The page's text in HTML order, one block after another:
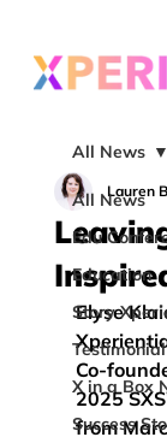
All News
Edu
Education
Story
Testimonial
X in a Box
Success
All News
Lauren
Elyse
Co-
2025
from